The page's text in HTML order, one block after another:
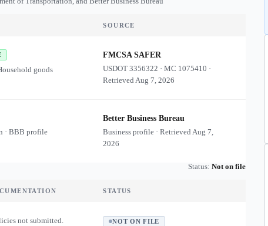
SOURCE
goods
FMCSA SAFER
USDOT3356322 ·MC 1075410 ·
RetrievedAug 7, 2026
· BBB profile
Better Business Bureau
Business profile · RetrievedAug 7,
2026
Status: Not on file
STATUS
not submitted. NOT ON FILE